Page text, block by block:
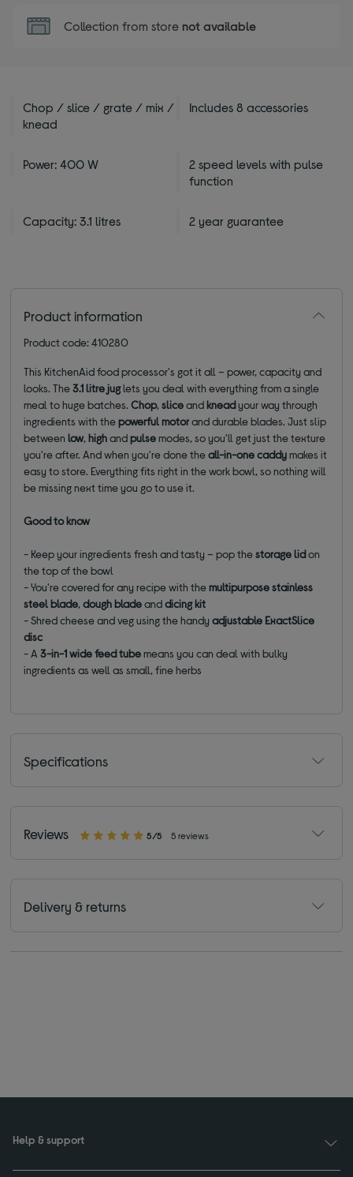
Collection from store not available
Chop / slice / grate / mix /
knead
Includes 8 accessories
Power: 400 W
2 speed levels with pulse
function
Capacity: 3.1 litres 2 year guarantee
Product information
Product code: 410280
This KitchenAid food processor's got it all – power, capacity and
looks. The3.1 litre juglets you deal with everything from a single
meal to huge batches.Chop,sliceandkneadyour way through
ingredients with thepowerful motorand durable blades. Just slip
betweenlow,highandpulsemodes, so you'll get just the texture
you're after. And when you're done theall-in-one caddymakes it
easy to store. Everything fits right in the work bowl, so nothing will
be missing next time you go to use it.
Good to know
- Keep your ingredients fresh and tasty – pop thestorage lidon
the top of the bowl
- You're covered for any recipe with themultipurpose stainless
steel blade,dough bladeanddicing kit
- Shred cheese and veg using the handyadjustable ExactSlice
disc
- A3-in-1 wide feed tubemeans you can deal with bulky
ingredients as well as small, fine herbs
Specifications
Reviews 5/5 5 reviews
Delivery & returns
Help & support